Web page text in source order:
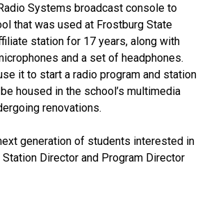
Systems broadcast console to
that was used at Frostburg State
station for 17 years, along with
and a set of headphones.
it to start a radio program and station
housed in the school’s multimedia
renovations.
generation of students interested in
Station Director and Program Director